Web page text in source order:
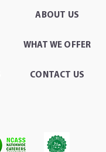
ABOUT US
WHAT WE OFFER
CONTACT US